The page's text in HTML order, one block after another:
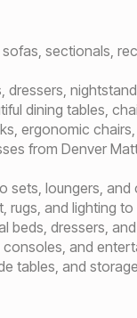
sofas, sectionals,
dressers,
dining tables,
ergonomic
from Denver
sets, loungers,
rugs, and lighting
beds, dressers,
consoles, and
tables, and